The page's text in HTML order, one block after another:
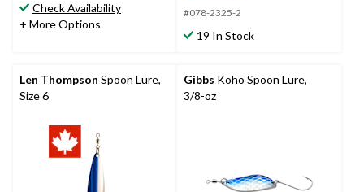
Check Availability
+ More Options
#078-2325-2
19 In Stock
Len Thompson Spoon Lure,
Size 6
Gibbs Koho Spoon Lure,
3/8-oz